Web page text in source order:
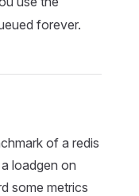
forever.
of a redis
loadgen on
some metrics